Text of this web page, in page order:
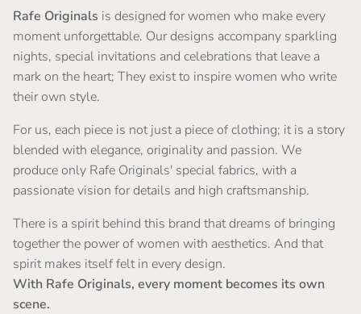
Rafe Originals is designed for women who make every
moment unforgettable. Our designs accompany sparkling
nights, special invitations and celebrations that leave a
mark on the heart; They exist to inspire women who write
their own style.
For us, each piece is not just a piece of clothing; it is a story
blended with elegance, originality and passion. We
produce only Rafe Originals' special fabrics, with a
passionate vision for details and high craftsmanship.
There is a spirit behind this brand that dreams of bringing
together the power of women with aesthetics. And that
spirit makes itself felt in every design.
With Rafe Originals, every moment becomes its own
scene.